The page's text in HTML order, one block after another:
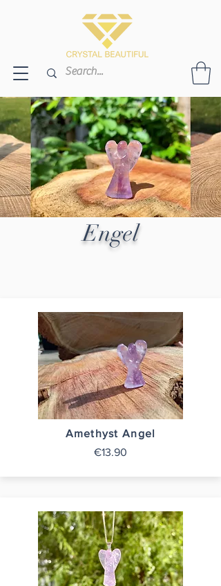
Engel
Amethyst Angel
€13.90